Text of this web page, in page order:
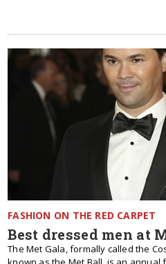
FASHION ON THE RED CARPET
Best dressed men at
The Met Gala, formally called the